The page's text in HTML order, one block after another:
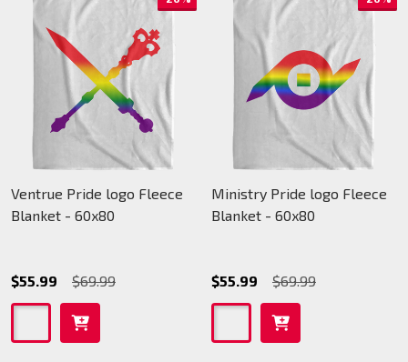
Ventrue Pride logo Fleece
Blanket - 60x80
$55.99 $69.99
Ministry Pride logo Fleece
Blanket - 60x80
$55.99 $69.99